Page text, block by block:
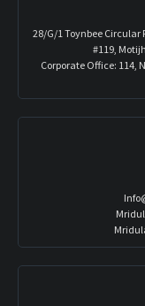
28/G/1 Toynbee Circular
#119,
Corporate Office: 114,